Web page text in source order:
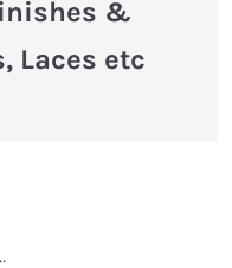
&
Laces etc